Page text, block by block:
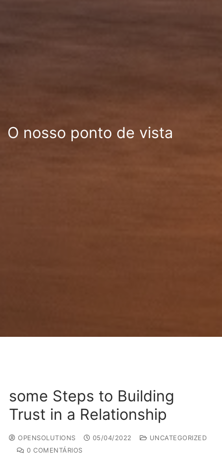
O nosso ponto de vista
some Steps to Building
Trust in a Relationship
OPENSOLUTIONS 05/04/2022
UNCATEGORIZED
0 COMENTÁRIOS